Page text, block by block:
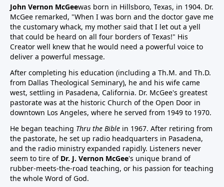
John Vernon McGeewas born in Hillsboro, Texas, in 1904. Dr.
McGee remarked, "When I was born and the doctor gave me
the customary whack, my mother said that I let out a yell
that could be heard on all four borders of Texas!" His
Creator well knew that he would need a powerful voice to
deliver a powerful message.
After completing his education (including a Th.M. and Th.D.
from Dallas Theological Seminary), he and his wife came
west, settling in Pasadena, California. Dr. McGee's greatest
pastorate was at the historic Church of the Open Door in
downtown Los Angeles, where he served from 1949 to 1970.
He began teaching Thru the Bible in 1967. After retiring from
the pastorate, he set up radio headquarters in Pasadena,
and the radio ministry expanded rapidly. Listeners never
seem to tire of Dr. J. Vernon McGee's unique brand of
rubber-meets-the-road teaching, or his passion for teaching
the whole Word of God.